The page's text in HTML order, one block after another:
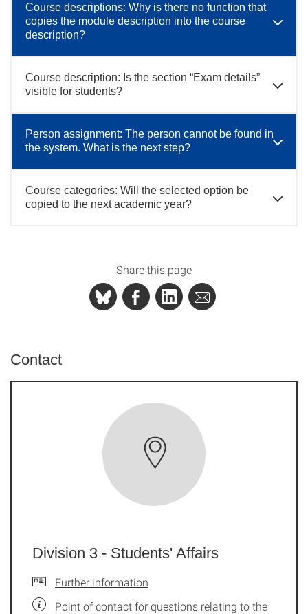
Course descriptions: Why is there no function that
copies the module description into the course
description?
Course description: Is the section “Exam details”
visible for students?
Person assignment: The person cannot be found in
the system. What is the next step?
Course categories: Will the selected option be
copied to the next academic year?
Share this page
Contact
Division 3 - Students' Affairs
Further information
Point of contact for questions relating to the